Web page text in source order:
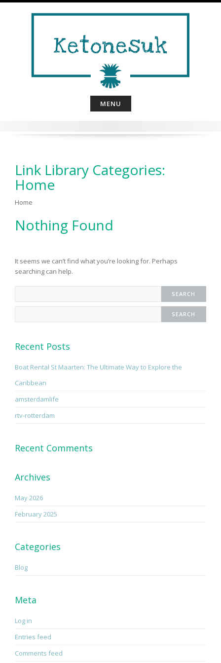
MENU
Link Library Categories:
Home
Home
Nothing Found
It seems we can’t find what you’re looking for. Perhaps
searching can help.
Recent Posts
Boat Rental St Maarten: The Ultimate Way to Explore the
Caribbean
amsterdamlife
rtv-rotterdam
Recent Comments
Archives
May 2026
February 2025
Categories
Blog
Meta
Log in
Entries feed
Comments feed